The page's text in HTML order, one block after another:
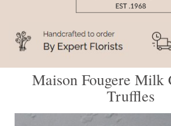
Maison Fougere Milk
Truffles